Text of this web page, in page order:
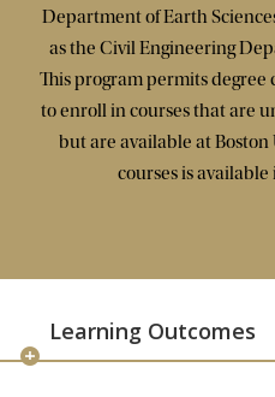
Department of Earth
as the Civil Engineering
This program permits degree
to enroll in courses that are
but are available at Boston
courses is
Learning Outcomes